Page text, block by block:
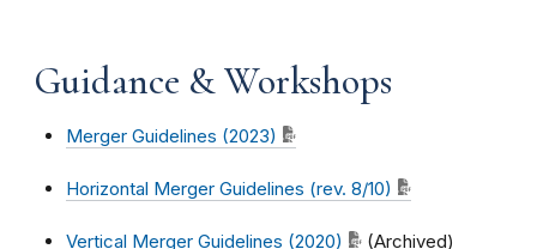
Guidance & Workshops
Merger Guidelines (2023)
Horizontal Merger Guidelines (rev. 8/10)
Vertical Merger Guidelines (2020) (Archived)